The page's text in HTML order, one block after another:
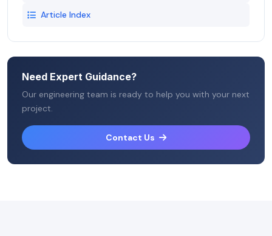
Article Index
Need Expert Guidance?
Our engineering team is ready to help you with your next
project.
Contact Us